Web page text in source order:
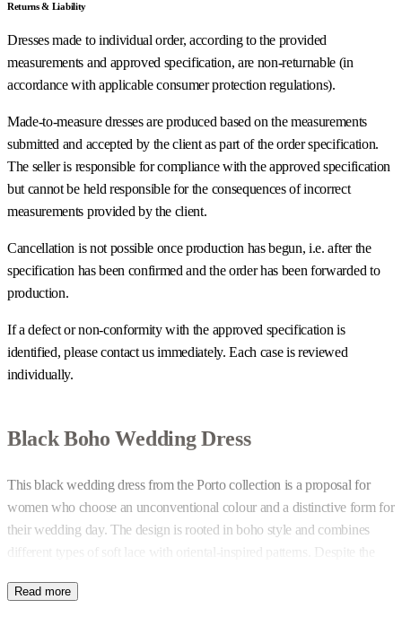
Returns & Liability
Dresses made to individual order, according to the provided
measurements and approved specification, are non-returnable (in
accordance with applicable consumer protection regulations).
Made-to-measure dresses are produced based on the measurements
submitted and accepted by the client as part of the order specification.
The seller is responsible for compliance with the approved specification
but cannot be held responsible for the consequences of incorrect
measurements provided by the client.
Cancellation is not possible once production has begun, i.e. after the
specification has been confirmed and the order has been forwarded to
production.
If a defect or non-conformity with the approved specification is
identified, please contact us immediately. Each case is reviewed
individually.
Black Boho Wedding Dress
This black wedding dress from the Porto collection is a proposal for
women who choose an unconventional colour and a distinctive form for
their wedding day. The design is rooted in boho style and combines
different types of soft lace with oriental-inspired patterns. Despite the